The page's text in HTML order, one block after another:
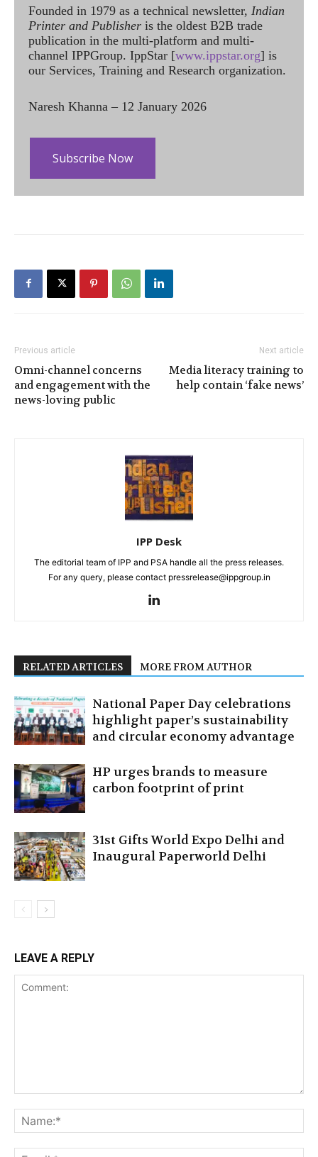
Founded in 1979 as a technical newsletter, Indian
Printer and Publisher is the oldest B2B trade
publication in the multi-platform and multi-
channel IPPGroup. IppStar [www.ippstar.org] is
our Services, Training and Research organization.
Naresh Khanna – 12 January 2026
Subscribe Now
Previous article
Omni-channel concerns
and engagement with the
news-loving public
Next article
Media literacy training to
help contain ‘fake news’
IPP Desk
The editorial team of IPP and PSA handle all the press releases.
For any query, please contact pressrelease@ippgroup.in
RELATED ARTICLES MORE FROM AUTHOR
National Paper Day celebrations
highlight paper’s sustainability
and circular economy advantage
HP urges brands to measure
carbon footprint of print
31st Gifts World Expo Delhi and
Inaugural Paperworld Delhi
LEAVE A REPLY